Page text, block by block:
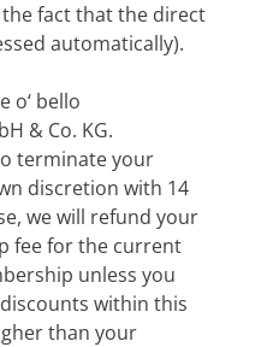
fact that the direct
automatically).
o‘ bello
& Co. KG.
terminate your
discretion with 14
we will refund your
fee for the current
unless you
within this
than your